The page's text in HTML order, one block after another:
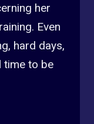
her
Even
hard days,
time to be